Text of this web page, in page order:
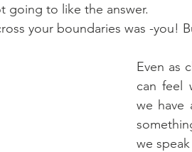
going to like the answer.
your boundaries was -you!
Even as
can feel
we have
we